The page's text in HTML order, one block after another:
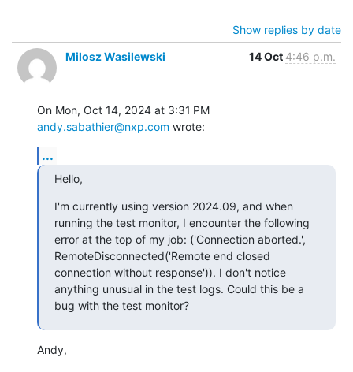
Show replies by date
Milosz Wasilewski
14 Oct 4:46 p.m.
andy.sabathier@nxp.com wrote:
...
Hello,
I'm currently using version 2024.09, and when
running the test monitor, I encounter the following
error at the top of my job: ('Connection aborted.',
RemoteDisconnected('Remote end closed
connection without response')). I don't notice
anything unusual in the test logs. Could this be a
bug with the test monitor?
Andy,